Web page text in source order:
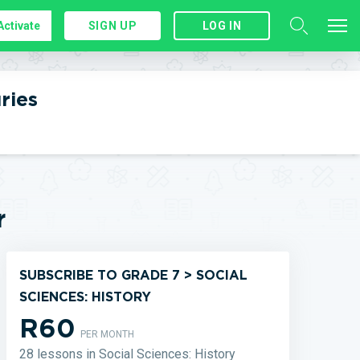
SIGN UP LOG IN
SUBSCRIBE TO GRADE 7 > SOCIAL
SCIENCES: HISTORY
R60PER MONTH
28 lessons in Social Sciences: History